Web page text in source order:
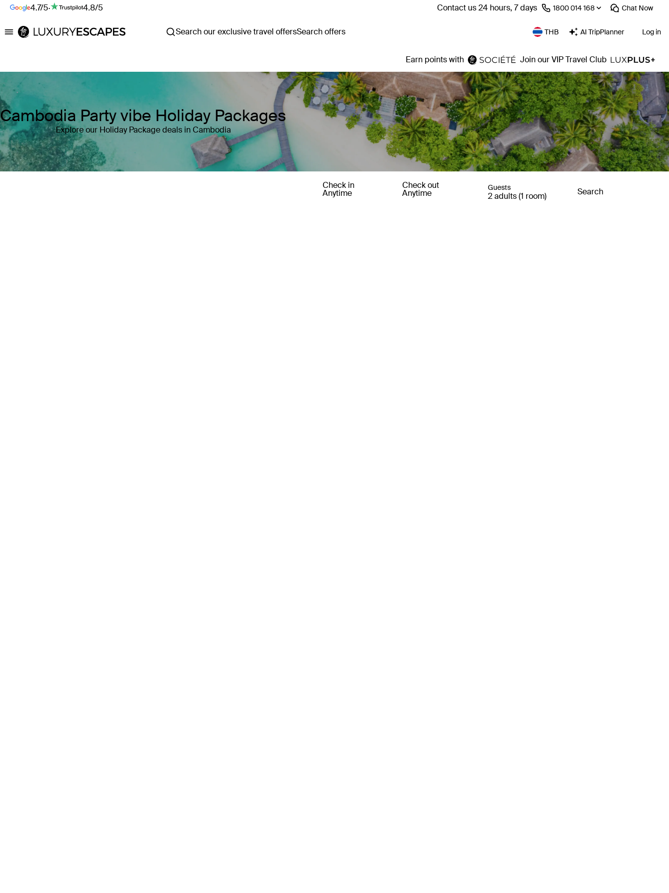
4.7/5· 4.8/5 Contact us 24 hours, 7 days ⁦1800 014 168⁩ Chat Now
Luxury Escapes Search our exclusive travel offersSearch offers THB AI TripPlanner Log in
Earn points with Join our VIP Travel Club
Cambodia Party vibe Holiday Packages
Explore our Holiday Package deals in Cambodia
Check in
Anytime
Check out
Anytime
Guests
2 adults (1 room) Search